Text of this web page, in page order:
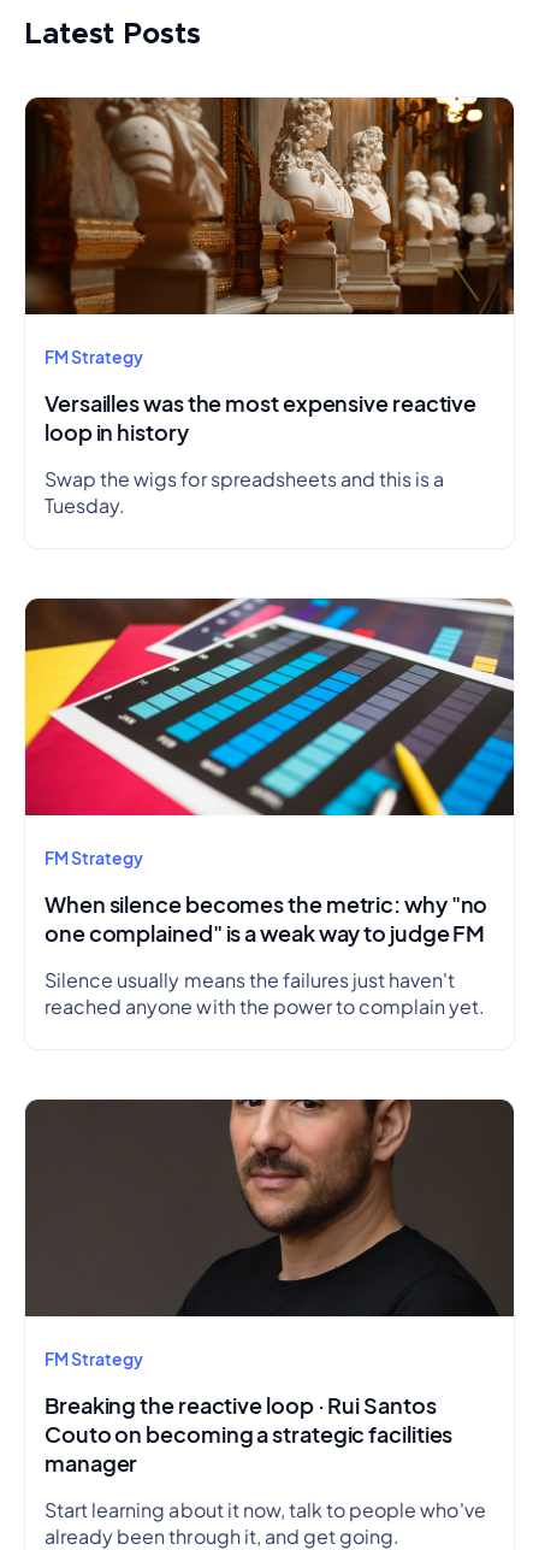
Latest Posts
FM Strategy
Versailles was the most expensive reactive
loop in history
Swap the wigs for spreadsheets and this is a
Tuesday.
FM Strategy
When silence becomes the metric: why "no
one complained" is a weak way to judge FM
Silence usually means the failures just haven't
reached anyone with the power to complain yet.
FM Strategy
Breaking the reactive loop · Rui Santos
Couto on becoming a strategic facilities
manager
Start learning about it now, talk to people who've
already been through it, and get going.